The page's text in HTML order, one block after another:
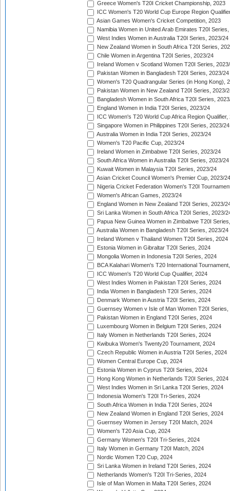
Greece Women's T20I Cricket Championship, 2023
ICC Women's T20 World Cup Europe Region
Asian Games Women's Cricket Competition, 2023
Namibia Women in United Arab Emirates T20I
West Indies Women in Australia T20I Series, 2023/24
New Zealand Women in South Africa T20I Series,
Chile Women in Argentina T20I Series, 2023/24
Ireland Women v Scotland Women T20I Series,
Pakistan Women in Bangladesh T20I Series, 2023/24
Women's T20 Quadrangular Series (in Hong Kong),
Pakistan Women in New Zealand T20I Series, 2023/
Bangladesh Women in South Africa T20I Series,
England Women in India T20I Series, 2023/24
ICC Women's T20 World Cup Africa Region Qualifier,
Singapore Women in Philippines T20I Series, 2023/24
Australia Women in India T20I Series, 2023/24
Women's T20 Pacific Cup, 2023/24
Ireland Women in Zimbabwe T20I Series, 2023/24
South Africa Women in Australia T20I Series, 2023/24
Kuwait Women in Malaysia T20I Series, 2023/24
Asian Cricket Council Women's Premier Cup, 2023/24
Nigeria Cricket Federation Women's T20I
Women's African Games, 2023/24
England Women in New Zealand T20I Series, 2023/
Sri Lanka Women in South Africa T20I Series, 2023/
Papua New Guinea Women in Zimbabwe T20I
Australia Women in Bangladesh T20I Series, 2023/24
Ireland Women v Thailand Women T20I Series, 2024
Estonia Women in Gibraltar T20I Series, 2024
Mongolia Women in Indonesia T20I Series, 2024
BCA Kalahari Women's T20 International
ICC Women's T20 World Cup Qualifier, 2024
West Indies Women in Pakistan T20I Series, 2024
India Women in Bangladesh T20I Series, 2024
Denmark Women in Austria T20I Series, 2024
Guernsey Women v Isle of Man Women T20I Series,
Pakistan Women in England T20I Series, 2024
Luxembourg Women in Belgium T20I Series, 2024
Italy Women in Netherlands T20I Series, 2024
Kwibuka Women's Twenty20 Tournament, 2024
Czech Republic Women in Austria T20I Series, 2024
Women Central Europe Cup, 2024
Estonia Women in Cyprus T20I Series, 2024
Hong Kong Women in Netherlands T20I Series, 2024
West Indies Women in Sri Lanka T20I Series, 2024
Indonesia Women's T20I Tri-Series, 2024
South Africa Women in India T20I Series, 2024
New Zealand Women in England T20I Series, 2024
Guernsey Women in Jersey T20I Match, 2024
Women's T20 Asia Cup, 2024
Germany Women's T20I Tri-Series, 2024
Italy Women in Germany T20I Match, 2024
Nordic Women T20 Cup, 2024
Sri Lanka Women in Ireland T20I Series, 2024
Netherlands Women's T20I Tri-Series, 2024
Isle of Man Women in Malta T20I Series, 2024